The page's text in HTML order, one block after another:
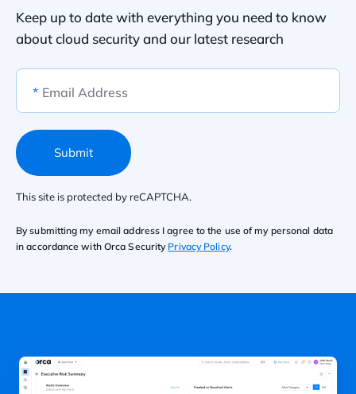
Keep up to date with everything you need to know
about cloud security and our latest research
* Email Address
This site is protected by reCAPTCHA.
Submit
By submitting my email address I agree to the use of my personal data
in accordance with Orca Security Privacy Policy.